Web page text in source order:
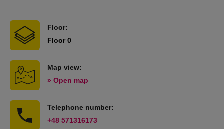
Floor:
Floor 0
Map view:
» Open map
Telephone number:
+48 571316173